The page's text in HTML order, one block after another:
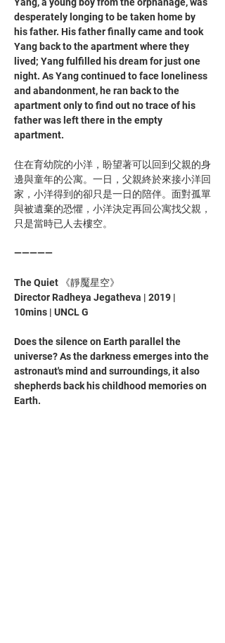
Yang, a young boy from the orphanage, was
desperately longing to be taken home by
his father. His father finally came and took
Yang back to the apartment where they
lived; Yang fulfilled his dream for just one
night. As Yang continued to face loneliness
and abandonment, he ran back to the
apartment only to find out no trace of his
father was left there in the empty
apartment.
住在育幼院的小洋，盼望著可以回到父親的身
邊與童年的公寓。一日，父親終於來接小洋回
家，小洋得到的卻只是一日的陪伴。面對孤單
與被遺棄的恐懼，小洋決定再回公寓找父親，
只是當時已人去樓空。
—————
The Quiet 《靜魘星空》
Director Radheya Jegatheva | 2019 |
10mins | UNCL G
Does the silence on Earth parallel the
universe? As the darkness emerges into the
astronaut's mind and surroundings, it also
shepherds back his childhood memories on
Earth.